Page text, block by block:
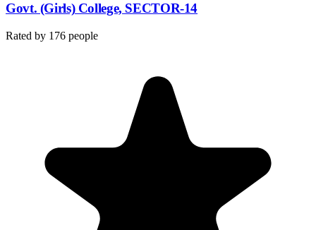
Govt. (Girls) College, SECTOR-14
Rated by 176 people